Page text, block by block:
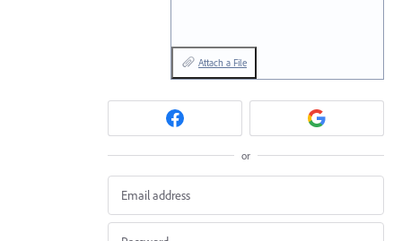
Attach a File
or